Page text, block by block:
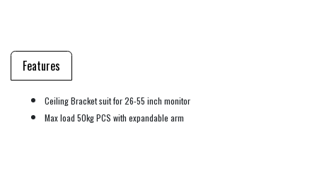
Features
Ceiling Bracket suit for 26-55 inch monitor
Max load 50kg PCS with expandable arm